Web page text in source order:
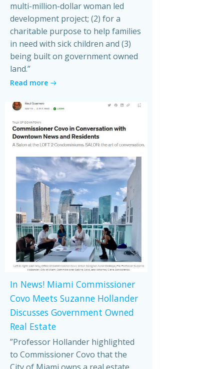
multi-million-dollar woman led
development project; (2) for a
charitable purpose to help families
in need with sick children and (3)
being built on government owned
land.”
Read more
In News! Miami Commissioner
Covo Meets Suzanne Hollander
Discusses Government Owned
Real Estate
”Professor Hollander highlighted
to Commissioner Covo that the